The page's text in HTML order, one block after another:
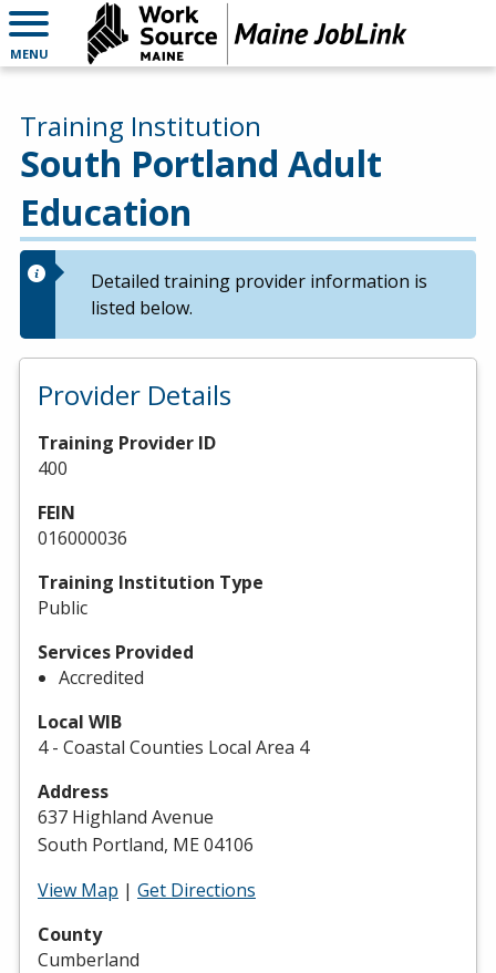
MENU
South Portland Adult
Education
Training Institution
Detailed training provider information is
listed below.
Provider Details
Training Provider ID
400
FEIN
016000036
Training Institution Type
Public
Services Provided
Accredited
Local WIB
4 - Coastal Counties Local Area 4
Address
637 Highland Avenue
South Portland, ME 04106
View Map | Get Directions
County
Cumberland